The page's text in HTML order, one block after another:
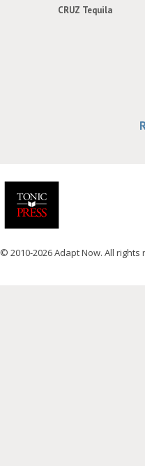
CRUZ Tequila
© 2010-2026 Adapt Now. All rights